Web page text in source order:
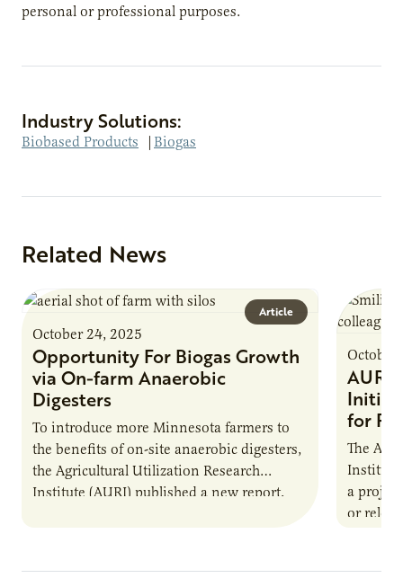
personal or professional purposes.
Industry Solutions:
Biobased Products | Biogas
Related News
Article
October 24, 2025
Opportunity For Biogas Growth
via On-farm Anaerobic
Digesters
To introduce more Minnesota farmers to
the benefits of on-site anaerobic digesters,
the Agricultural Utilization Research
Institute (AURI) published a new report,
October
AURI
for
The
Institute
a
or